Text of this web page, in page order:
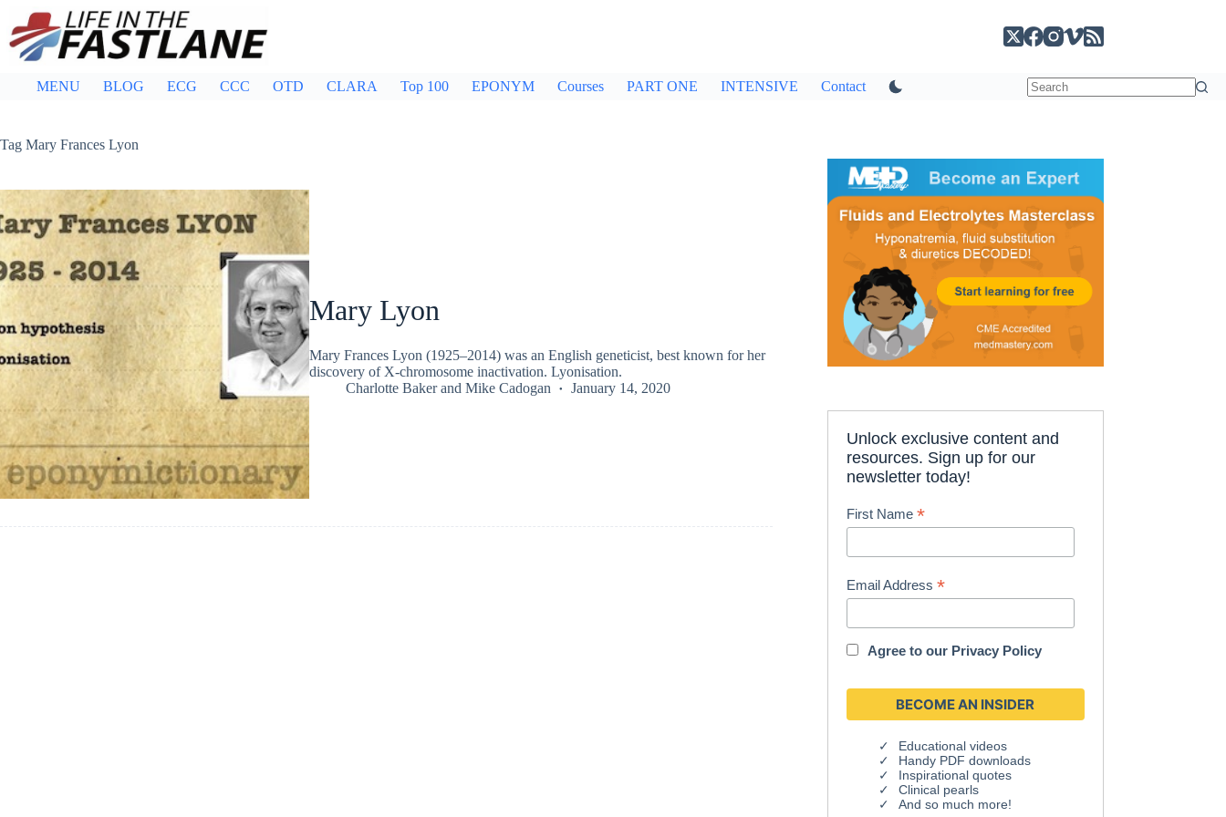
content
MENU BLOG ECG CCC OTD CLARA Top 100 EPONYM Courses PART ONE INTENSIVE Contact
Tag Mary Frances Lyon
Mary Lyon
Mary Frances Lyon (1925–2014) was an English geneticist, best known for her
discovery of X-chromosome inactivation. Lyonisation.
Charlotte Bakerand Mike Cadogan January 14, 2020
Unlock exclusive content and
resources. Sign up for our
newsletter today!
First Name*
Email Address*
Agree to our Privacy Policy
Educational videos
Handy PDF downloads
Inspirational quotes
Clinical pearls
And so much more!